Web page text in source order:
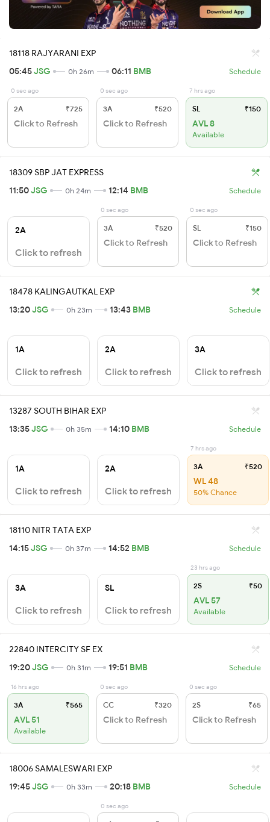
18118 RAJYARANI EXP
05:45JSG 0h 26m 06:11 BMB Schedule
0 sec ago
2A ₹725
Click to Refresh
0 sec ago
3A ₹520
Click to Refresh
7 hrs ago
SL ₹150
AVL 8
Available
18309 SBP JAT EXPRESS
11:50JSG 0h 24m 12:14 BMB Schedule
2A
Click to refresh
0 sec ago
3A ₹520
Click to Refresh
0 sec ago
SL ₹150
Click to Refresh
18478 KALINGAUTKAL EXP
13:20JSG 0h 23m 13:43 BMB Schedule
1A
Click to refresh
2A
Click to refresh
3A
Click to refresh
13287 SOUTH BIHAR EXP
13:35JSG 0h 35m 14:10 BMB Schedule
1A
Click to refresh
2A
Click to refresh
7 hrs ago
3A ₹520
WL 48
50% Chance
18110 NITR TATA EXP
14:15JSG 0h 37m 14:52 BMB Schedule
3A
Click to refresh
SL
Click to refresh
23 hrs ago
2S ₹50
AVL 57
Available
22840 INTERCITY SF EX
19:20JSG 0h 31m 19:51 BMB Schedule
16 hrs ago
3A ₹565
AVL 51
Available
0 sec ago
CC ₹320
Click to Refresh
0 sec ago
2S ₹65
Click to Refresh
18006 SAMALESWARI EXP
19:45JSG 0h 33m 20:18 BMB Schedule
0 sec ago